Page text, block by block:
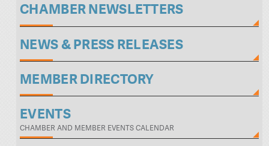
CHAMBER NEWSLETTERS
NEWS & PRESS RELEASES
MEMBER DIRECTORY
EVENTS
CHAMBER AND MEMBER EVENTS CALENDAR